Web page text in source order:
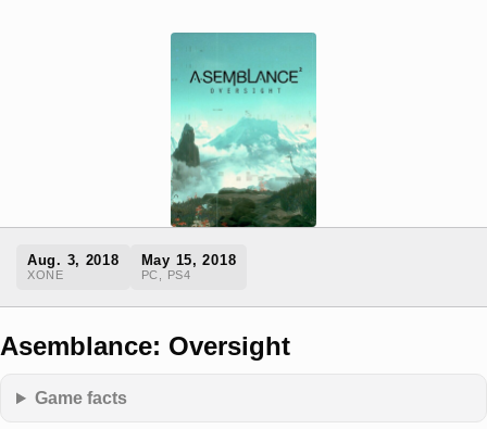
Aug. 3, 2018
XONE
May 15, 2018
PC, PS4
Asemblance: Oversight
Game facts